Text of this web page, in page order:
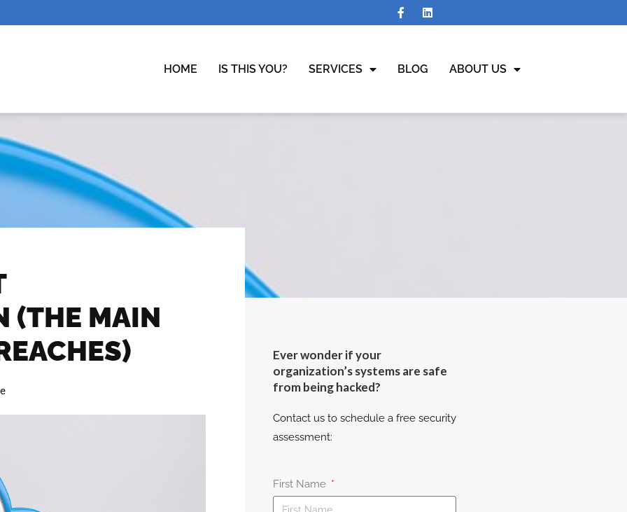
HOME IS THIS YOU? SERVICES BLOG ABOUT US
(THE MAIN
Ever wonder if your
organization’s systems are safe
from being hacked?
Contact us to schedule a free security
assessment:
First Name